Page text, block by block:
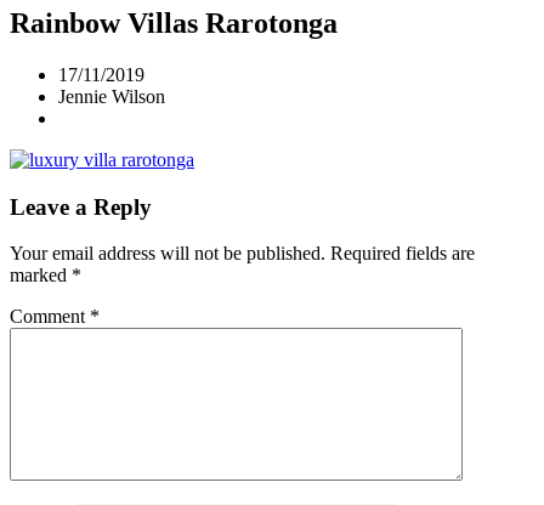
Rainbow Villas Rarotonga
17/11/2019
Jennie Wilson
Leave a Reply
Your email address will not be published. Required fields are
marked *
Comment *